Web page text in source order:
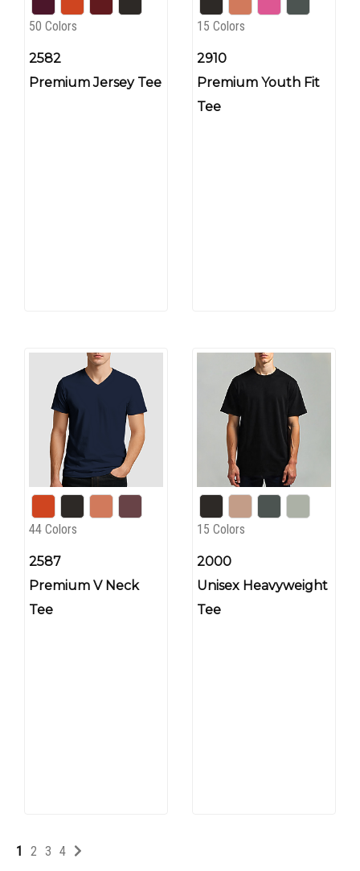
50 Colors
2582
Premium Jersey Tee
15 Colors
2910
Premium Youth Fit
Tee
44 Colors
2587
Premium V Neck
Tee
15 Colors
2000
Unisex Heavyweight
Tee
1 2 3 4